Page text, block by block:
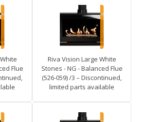
Flue
Riva Vision Large White
Stones - NG - Balanced Flue
(526-059) /3 – Discontinued,
limited parts available